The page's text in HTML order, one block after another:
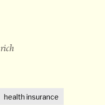
health insurance